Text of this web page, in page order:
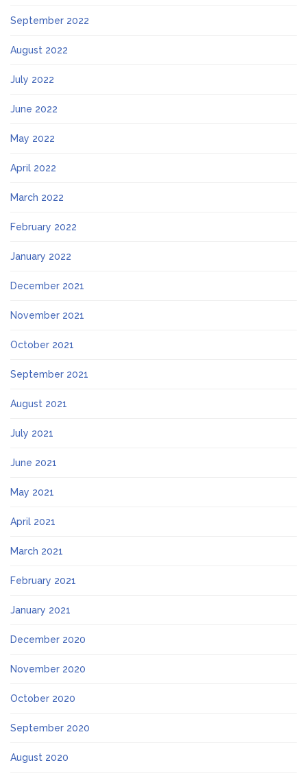
September 2022
August 2022
July 2022
June 2022
May 2022
April 2022
March 2022
February 2022
January 2022
December 2021
November 2021
October 2021
September 2021
August 2021
July 2021
June 2021
May 2021
April 2021
March 2021
February 2021
January 2021
December 2020
November 2020
October 2020
September 2020
August 2020